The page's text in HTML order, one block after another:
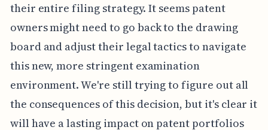
their entire filing strategy. It seems patent
owners might need to go back to the drawing
board and adjust their legal tactics to navigate
this new, more stringent examination
environment. We're still trying to figure out all
the consequences of this decision, but it's clear it
will have a lasting impact on patent portfolios